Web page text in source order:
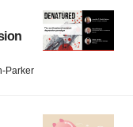
Parker